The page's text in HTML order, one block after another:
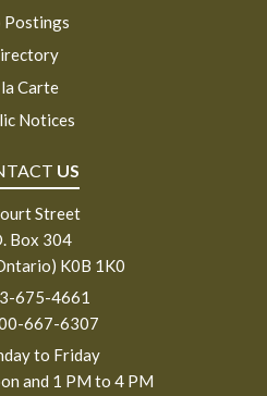
Postings
Carte
Notices
US
Street
Box 304
K0B 1K0
675-4661
667-6307
to Friday
and 1 PM to 4 PM